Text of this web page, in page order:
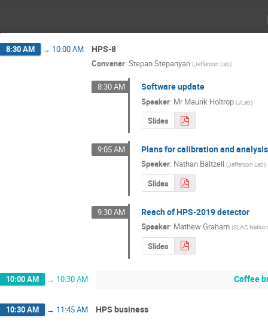
8:30 AM → 10:00 AM HPS-8
Convener: Stepan Stepanyan (Jefferson Lab)
8:30 AM Software update
Speaker: MrMaurik Holtrop (JLab)
Slides
9:05 AM Plans for calibration and
Speaker: Nathan Baltzell (Jefferson Lab)
Slides
9:30 AM Reach of HPS-2019 detector
Speaker: Mathew Graham (SLAC
Slides
10:00 AM → 10:30 AM Coffee
10:30 AM → 11:45 AM HPS business